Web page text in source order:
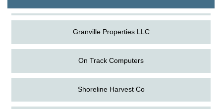
Granville Properties LLC
On Track Computers
Shoreline Harvest Co